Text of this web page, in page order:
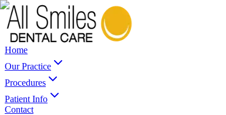
Home
Our Practice
Procedures
Patient Info
Contact